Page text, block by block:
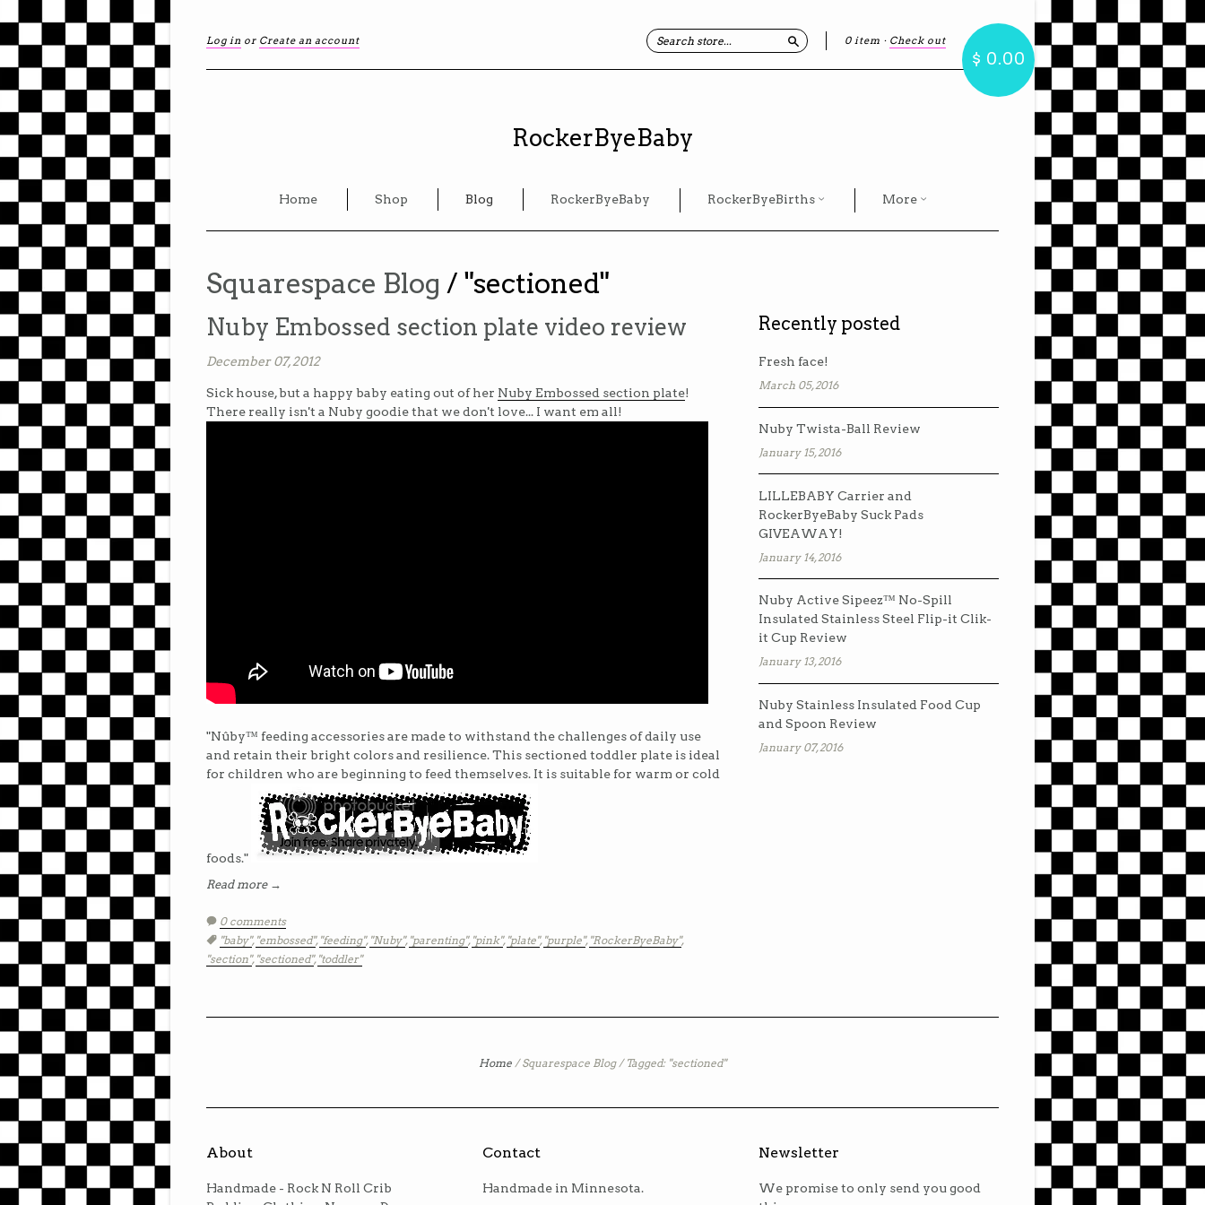
Log in or Create an account 0 item · Check out
Search $ 0.00
RockerByeBaby
Home Shop Blog RockerByeBaby RockerByeBirths More
Squarespace Blog / "sectioned"
Nuby Embossed section plate video review
December 07, 2012
Sick house, but a happy baby eating out of her Nuby Embossed section plate!
There really isn't a Nuby goodie that we don't love... I want em all!
"Nûby™ feeding accessories are made to withstand the challenges of daily use
and retain their bright colors and resilience. This sectioned toddler plate is ideal
for children who are beginning to feed themselves. It is suitable for warm or cold
foods."
Read more →
0 comments
Tags:
"baby", "embossed", "feeding", "Nuby", "parenting", "pink", "plate", "purple", "RockerByeBaby",
"section", "sectioned", "toddler"
Recently posted
Fresh face!
March 05, 2016
Nuby Twista-Ball Review
January 15, 2016
LILLEBABY Carrier and
RockerByeBaby Suck Pads
GIVEAWAY!
January 14, 2016
Nuby Active Sipeez™ No-Spill
Insulated Stainless Steel Flip-it Clik-
it Cup Review
January 13, 2016
Nuby Stainless Insulated Food Cup
and Spoon Review
January 07, 2016
Home / Squarespace Blog / Tagged: "sectioned"
About
Handmade - Rock N Roll Crib
Contact
Handmade in Minnesota.
Newsletter
We promise to only send you good